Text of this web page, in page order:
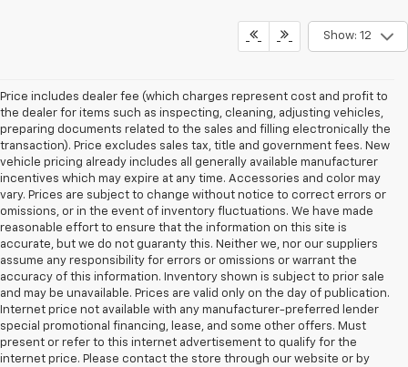
Show: 12
Price includes dealer fee (which charges represent cost and profit to
the dealer for items such as inspecting, cleaning, adjusting vehicles,
preparing documents related to the sales and filling electronically the
transaction). Price excludes sales tax, title and government fees. New
vehicle pricing already includes all generally available manufacturer
incentives which may expire at any time. Accessories and color may
vary. Prices are subject to change without notice to correct errors or
omissions, or in the event of inventory fluctuations. We have made
reasonable effort to ensure that the information on this site is
accurate, but we do not guaranty this. Neither we, nor our suppliers
assume any responsibility for errors or omissions or warrant the
accuracy of this information. Inventory shown is subject to prior sale
and may be unavailable. Prices are valid only on the day of publication.
Internet price not available with any manufacturer-preferred lender
special promotional financing, lease, and some other offers. Must
present or refer to this internet advertisement to qualify for the
internet price. Please contact the store through our website or by